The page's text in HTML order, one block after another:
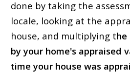
done by taking the
locale, looking at the
house, and multiplying the
by your home's appraised
time your house was